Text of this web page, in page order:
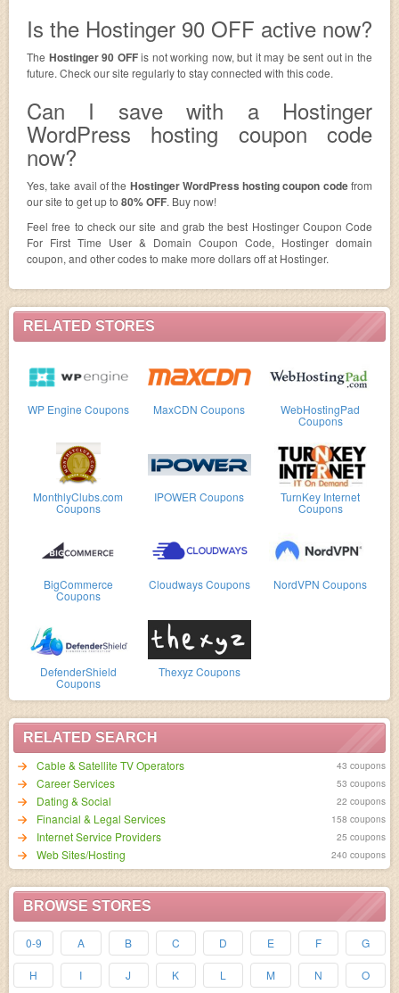
RELATED STORES
WP Engine Coupons MaxCDN Coupons WebHostingPad
Coupons
MonthlyClubs.com
Coupons
IPOWER Coupons TurnKey Internet
Coupons
BigCommerce
Coupons
Cloudways Coupons NordVPN Coupons
DefenderShield
Coupons
Thexyz Coupons
RELATED SEARCH
Cable & Satellite TV Operators
43 coupons
Career Services 53 coupons
Dating & Social 22 coupons
Financial & Legal Services 158 coupons
Internet Service Providers 25 coupons
Web Sites/Hosting 240 coupons
BROWSE STORES
0-9 A B C D E F G
H I J K L M N O
Is the Hostinger 90 OFF active now?
The Hostinger 90 OFFis not working now, but it may be sent out in the
future. Check our site regularly to stay connected with this code.
Can I save with a Hostinger
WordPress hosting coupon code
now?
Yes, take avail of the Hostinger WordPress hosting coupon codefrom
our site to get up to 80% OFF. Buy now!
Feel free to check our site and grab the best Hostinger Coupon Code
For First Time User & Domain Coupon Code, Hostinger domain
coupon, and other codes to make more dollars off at Hostinger.